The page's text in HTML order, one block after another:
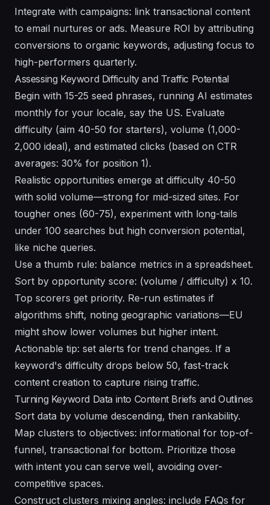
Integrate with campaigns: link transactional content
to email nurtures or ads. Measure ROI by attributing
conversions to organic keywords, adjusting focus to
high-performers quarterly.
Assessing Keyword Difficulty and Traffic Potential
Begin with 15-25 seed phrases, running AI estimates
monthly for your locale, say the US. Evaluate
difficulty (aim 40-50 for starters), volume (1,000-
2,000 ideal), and estimated clicks (based on CTR
averages: 30% for position 1).
Realistic opportunities emerge at difficulty 40-50
with solid volume—strong for mid-sized sites. For
tougher ones (60-75), experiment with long-tails
under 100 searches but high conversion potential,
like niche queries.
Use a thumb rule: balance metrics in a spreadsheet.
Sort by opportunity score: (volume / difficulty) x 10.
Top scorers get priority. Re-run estimates if
algorithms shift, noting geographic variations—EU
might show lower volumes but higher intent.
Actionable tip: set alerts for trend changes. If a
keyword's difficulty drops below 50, fast-track
content creation to capture rising traffic.
Turning Keyword Data into Content Briefs and Outlines
Sort data by volume descending, then rankability.
Map clusters to objectives: informational for top-of-
funnel, transactional for bottom. Prioritize those
with intent you can serve well, avoiding over-
competitive spaces.
Construct clusters mixing angles: include FAQs for